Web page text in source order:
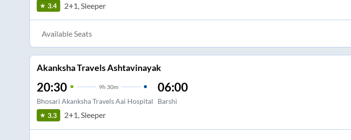
3.4 2+1, Sleeper
Available Seats
Akanksha Travels Ashtavinayak
20:30 9h 30m
Bhosari Akanksha Travels Aai Hospital
06:00
Barshi
3.3 2+1, Sleeper